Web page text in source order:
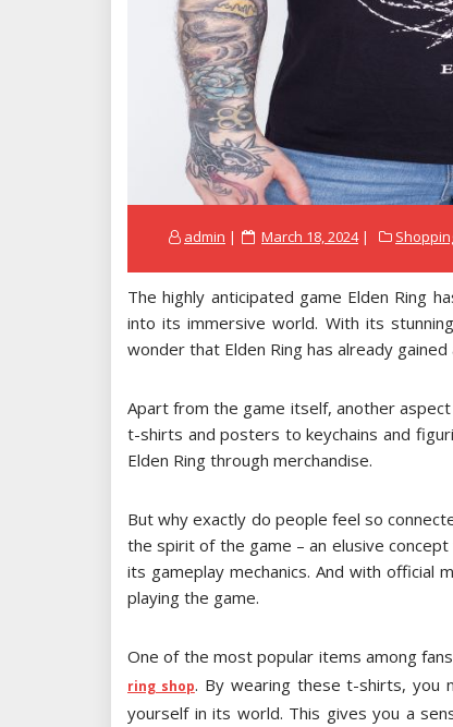
admin
Posted
March 18, 2024
The highly anticipated game Elden Ring
into its immersive world. With its
wonder that Elden Ring has already
Apart from the game itself, another
t-shirts and posters to keychains and
Elden Ring through merchandise.
But why exactly do people feel so
the spirit of the game – an elusive
its gameplay mechanics. And with official
playing the game.
One of the most popular items among
ring shop. By wearing these t-shirts, you
yourself in its world. This gives you a